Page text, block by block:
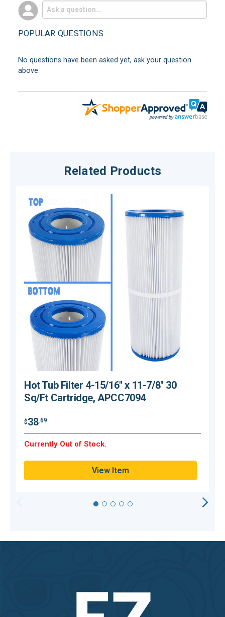
POPULAR QUESTIONS
No questions have been asked yet, ask your question
above.
Related Products
Hot Tub Filter 4-15/16" x 11-7/8" 30
Sq/Ft Cartridge, APCC7094
$38.69
Currently Out of Stock.
View Item